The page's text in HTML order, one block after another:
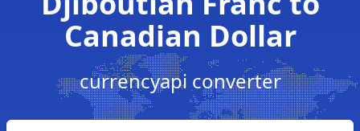
Canadian Dollar
currencyapi converter